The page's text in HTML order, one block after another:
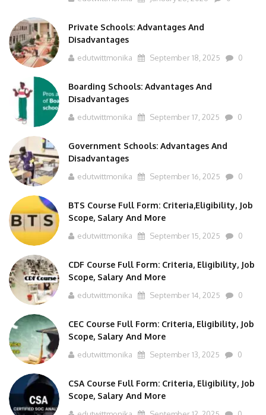
Private Schools: Advantages And
Disadvantages
Boarding Schools: Advantages And
Disadvantages
Government Schools: Advantages And
Disadvantages
BTS Course Full Form: Criteria,Eligibility, Job
Scope, Salary And More
CDF Course Full Form: Criteria, Eligibility, Job
Scope, Salary And More
CEC Course Full Form: Criteria, Eligibility, Job
Scope, Salary And More
CSA Course Full Form: Criteria, Eligibility, Job
Scope, Salary And More